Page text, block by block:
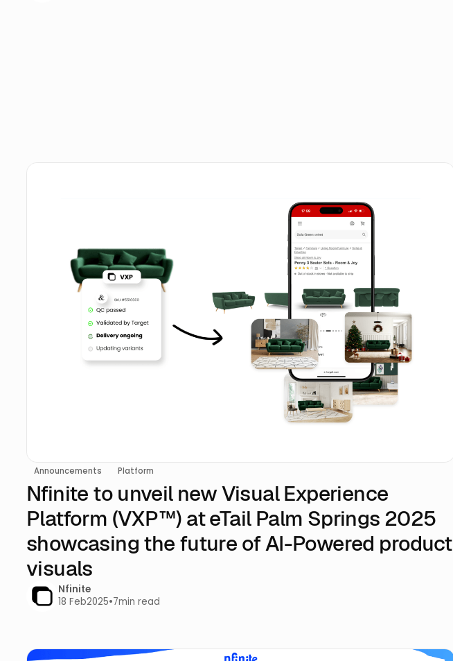
Announcements Platform
Nfinite to unveil new Visual Experience
Platform (VXP™) at eTail Palm Springs 2025
showcasing the future of AI-Powered product
visuals
Nfinite
18 Feb2025•7min read